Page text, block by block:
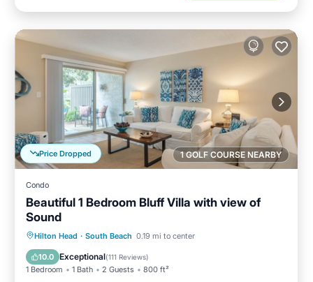
1 GOLF COURSE NEARBY
Price Dropped
Condo
Beautiful 1 Bedroom Bluff Villa with view of
Sound
Hilton Head · South Beach 0.19 mi to center
10.0 Exceptional(111 Reviews)
1 Bedroom 1 Bath 2 Guests 800 ft²
Oceanfront Parking
Pool
Ocean View